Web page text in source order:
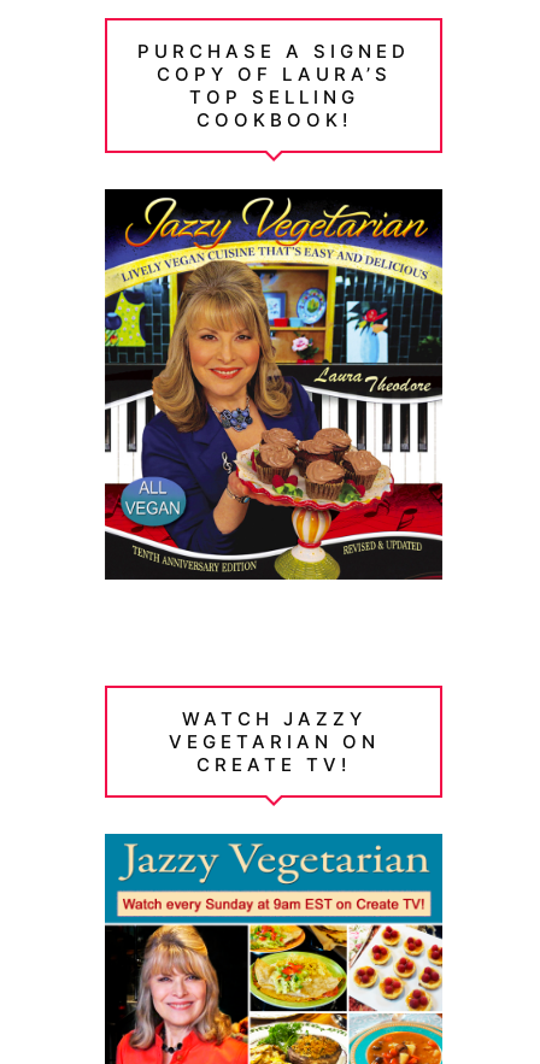
PURCHASE A SIGNED
COPY OF LAURA’S
TOP SELLING
COOKBOOK!
WATCH JAZZY
VEGETARIAN ON
CREATE TV!